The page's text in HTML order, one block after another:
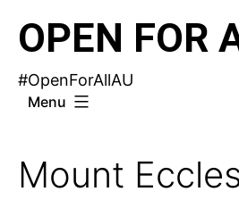
OPEN FOR
#OpenForAllAU
Menu
Mount